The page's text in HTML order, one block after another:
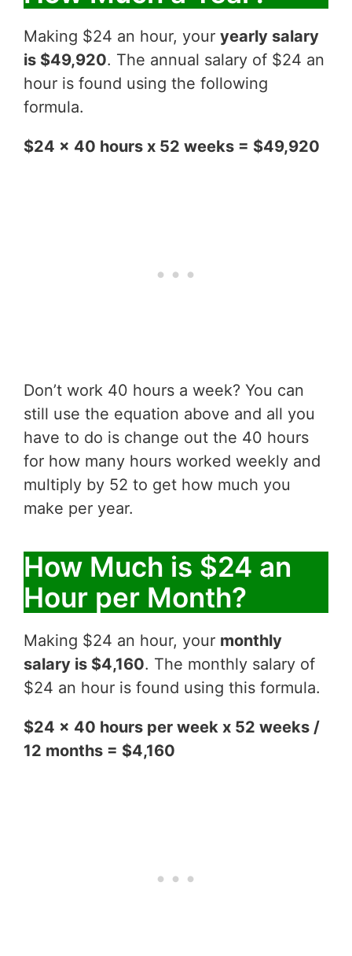
Making $24 an hour, your yearly salary
is $49,920. The annual salary of $24 an
hour is found using the following
formula.
$24 x 40 hours x 52 weeks = $49,920
Don’t work 40 hours a week? You can
still use the equation above and all you
have to do is change out the 40 hours
for how many hours worked weekly and
multiply by 52 to get how much you
make per year.
How Much is $24 an
Hour per Month?
Making $24 an hour, your monthly
salary is $4,160. The monthly salary of
$24 an hour is found using this formula.
$24 x 40 hours per week x 52 weeks /
12 months = $4,160